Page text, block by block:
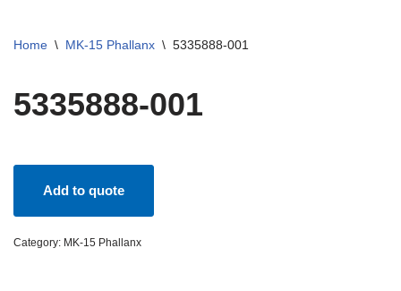
Home \ MK-15 Phallanx \ 5335888-001
5335888-001
Add to quote
Category: MK-15 Phallanx